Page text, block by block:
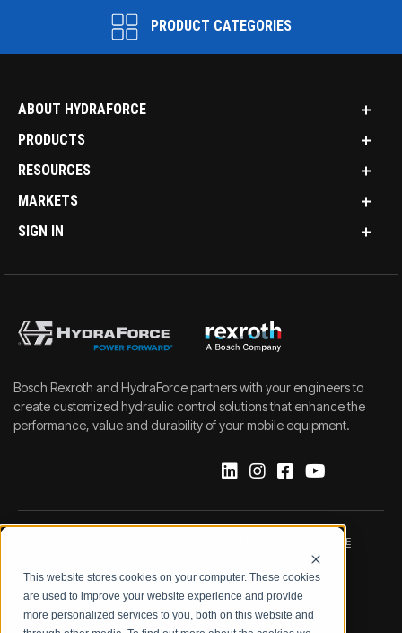
This website stores cookies on your computer. These cookies
are used to improve your website experience and provide
more personalized services to you, both on this website and
PRODUCT CATEGORIES
ABOUT HYDRAFORCE
PRODUCTS
RESOURCES
MARKETS
SIGN IN
Bosch Rexroth and HydraForce partners with your engineers to
create customized hydraulic control solutions that enhance the
performance, value and durability of your mobile equipment.
DATA PROTECTION NOTICE
LEGAL NOTICE TERMS & CONDITIONS
QUALITY CERTIFICATIONS CODE OF CONDUCT